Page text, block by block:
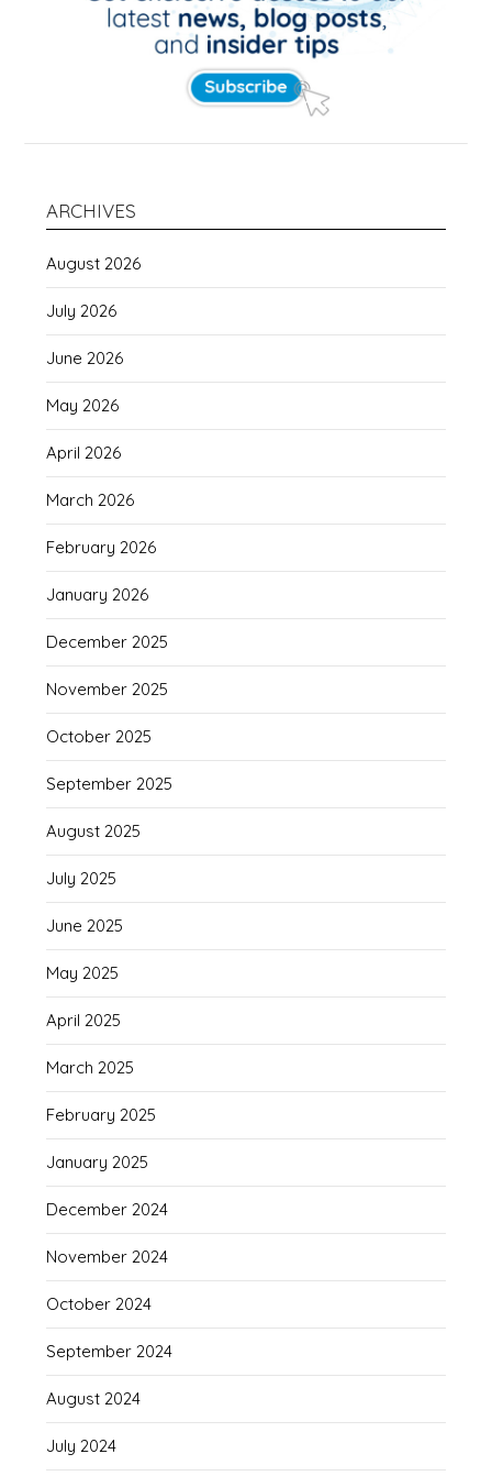
ARCHIVES
August 2026
July 2026
June 2026
May 2026
April 2026
March 2026
February 2026
January 2026
December 2025
November 2025
October 2025
September 2025
August 2025
July 2025
June 2025
May 2025
April 2025
March 2025
February 2025
January 2025
December 2024
November 2024
October 2024
September 2024
August 2024
July 2024